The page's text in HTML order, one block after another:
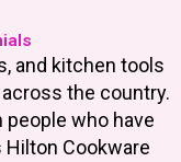
and kitchen tools
the country.
who have
Cookware